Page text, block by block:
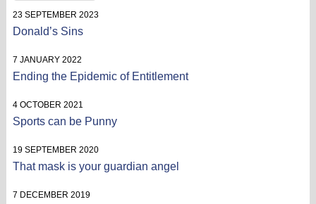
23 SEPTEMBER 2023
Donald’s Sins
7 JANUARY 2022
Ending the Epidemic of Entitlement
4 OCTOBER 2021
Sports can be Punny
19 SEPTEMBER 2020
That mask is your guardian angel
7 DECEMBER 2019